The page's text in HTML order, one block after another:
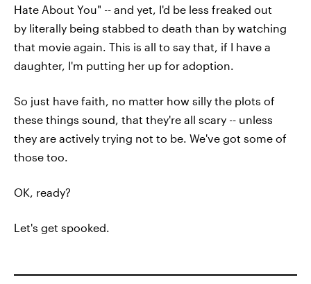
Hate About You" -- and yet, I'd be less freaked out
by literally being stabbed to death than by watching
that movie again. This is all to say that, if I have a
daughter, I'm putting her up for adoption.
So just have faith, no matter how silly the plots of
these things sound, that they're all scary -- unless
they are actively trying not to be. We've got some of
those too.
OK, ready?
Let's get spooked.